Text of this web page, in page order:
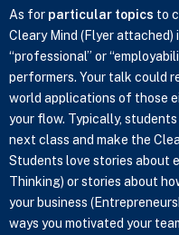
As for particular topics to
Cleary Mind (Flyer attached)
“professional” or
performers. Your talk could
world applications of those
your flow. Typically,
next class and make the
Students love stories about
Thinking) or stories about
your business
ways you motivated your